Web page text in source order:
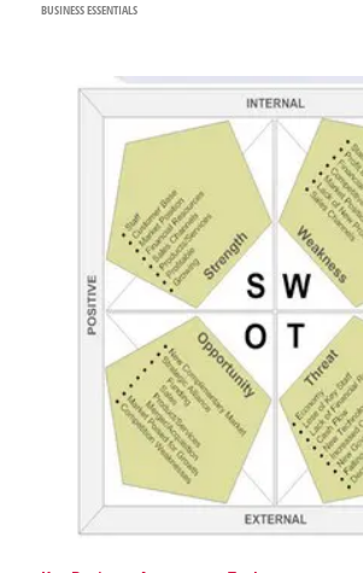
BUSINESS ESSENTIALS